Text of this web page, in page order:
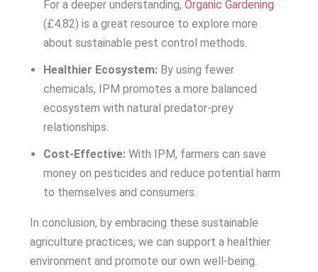
For a deeper understanding, Organic Gardening
(£4.82) is a great resource to explore more
about sustainable pest control methods.
Healthier Ecosystem:By using fewer
chemicals, IPM promotes a more balanced
ecosystem with natural predator-prey
relationships.
Cost-Effective:With IPM, farmers can save
money on pesticides and reduce potential harm
to themselves and consumers.
In conclusion, by embracing these sustainable
agriculture practices, we can support a healthier
environment and promote our own well-being.